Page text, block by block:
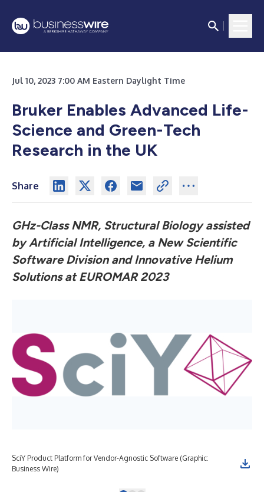
Jul 10, 2023 7:00 AM Eastern Daylight Time
Bruker Enables Advanced Life-
Science and Green-Tech
Research in the UK
Share
GHz-Class NMR, Structural Biology assisted
by Artificial Intelligence, a New Scientific
Software Division and Innovative Helium
Solutions at EUROMAR 2023
SciY Product Platform for Vendor-Agnostic Software (Graphic:
Business Wire)